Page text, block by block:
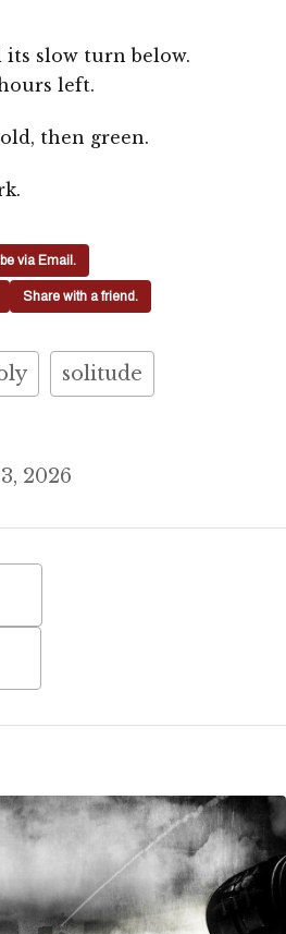
slow turn below.
left.
then green.
via Email.
Share with a friend.
solitude
2026